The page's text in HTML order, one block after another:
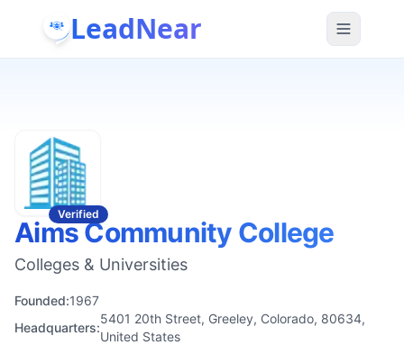
LeadNear
Verified
Aims Community College
Colleges & Universities
Founded:1967
Headquarters:
5401 20th Street, Greeley, Colorado, 80634,
United States